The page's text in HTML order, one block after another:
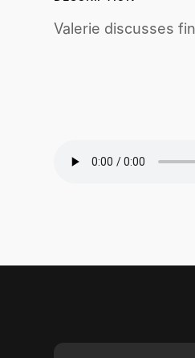
Valerie discusses